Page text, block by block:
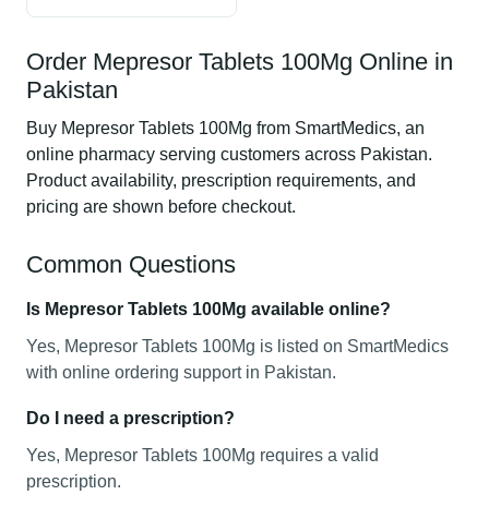
Order Mepresor Tablets 100Mg Online in
Pakistan
Buy Mepresor Tablets 100Mg from SmartMedics, an
online pharmacy serving customers across Pakistan.
Product availability, prescription requirements, and
pricing are shown before checkout.
Common Questions
Is Mepresor Tablets 100Mg available online?
Yes, Mepresor Tablets 100Mg is listed on SmartMedics
with online ordering support in Pakistan.
Do I need a prescription?
Yes, Mepresor Tablets 100Mg requires a valid
prescription.